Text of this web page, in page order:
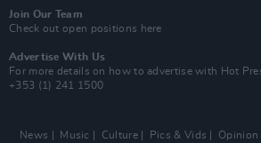
Join Our Team
Check out open positions here
Advertise With Us
For more details on how to advertise with Hot
+353 (1) 241 1500
News Music Culture Pics & Vids Opinion